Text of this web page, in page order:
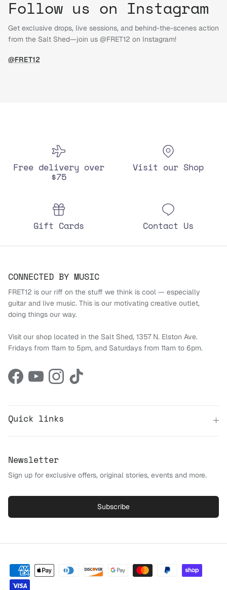
Follow us on Instagram
Get exclusive drops, live sessions, and behind-the-scenes action
from the Salt Shed—join us @FRET12 on Instagram!
@FRET12
Free delivery over
$75
Visit our Shop
Gift Cards Contact Us
CONNECTED BY MUSIC
FRET12 is our riff on the stuff we think is cool — especially
guitar and live music. This is our motivating creative outlet,
doing things our way.
Visit our shop located in the Salt Shed, 1357 N. Elston Ave.
Fridays from 11am to 5pm, and Saturdays from 11am to 6pm.
FacebookYouTubeInstagramTikTok
Quick links
Newsletter
Sign up for exclusive offers, original stories, events and more.
Subscribe